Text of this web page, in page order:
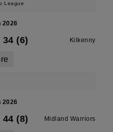
League
2026
34 (6) Kilkenny
2026
44 (8) Midland Warriors